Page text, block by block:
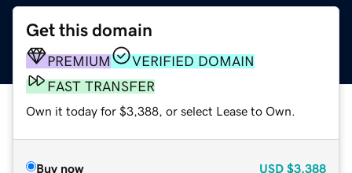
Get this domain
PREMIUM
VERIFIED DOMAIN
FAST TRANSFER
Own it today for $3,388, or select Lease to Own.
Buy now USD $3,388